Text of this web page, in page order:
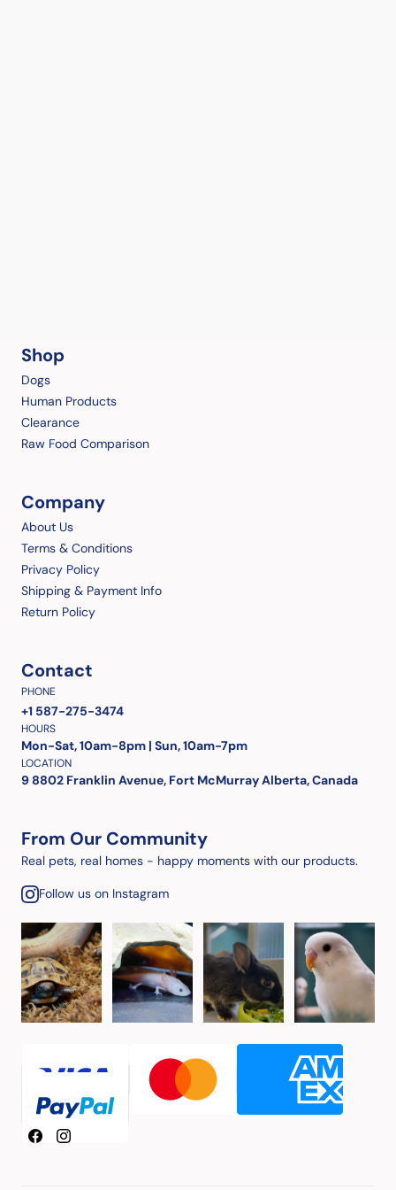
Shop
Dogs
Human Products
Clearance
Raw Food Comparison
Company
About Us
Terms & Conditions
Privacy Policy
Shipping & Payment Info
Return Policy
Contact
PHONE
+1 587-275-3474
HOURS
Mon-Sat, 10am-8pm | Sun, 10am-7pm
LOCATION
9 8802 Franklin Avenue, Fort McMurray Alberta, Canada
From Our Community
Real pets, real homes - happy moments with our products.
Follow us on Instagram